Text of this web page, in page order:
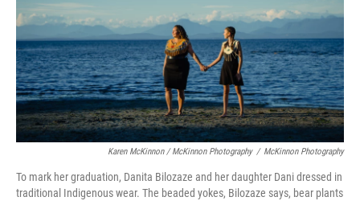
Karen McKinnon / McKinnon Photography / McKinnon Photography
To mark her graduation, Danita Bilozaze and her daughter Dani dressed in
traditional Indigenous wear. The beaded yokes, Bilozaze says, bear plants